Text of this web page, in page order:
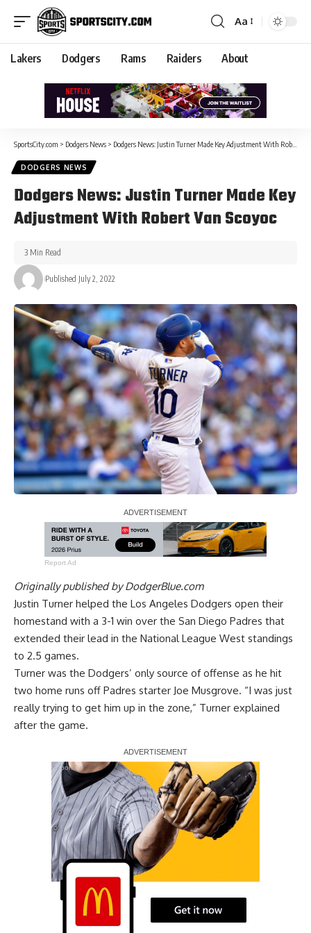
Aa
Lakers Dodgers Rams Raiders About
SportsCity.com > Dodgers News > Dodgers News: Justin Turner Made Key Adjustment With Robert Van Scoyoc
DODGERS NEWS
Dodgers News: Justin Turner Made Key
Adjustment With Robert Van Scoyoc
Published July 2, 2022
3 Min Read
Report Ad
Originally published byDodgerBlue.com
Justin Turner helped the Los Angeles Dodgers open their
homestand with a 3-1 win over the San Diego Padres that
extended their lead in the National League West standings
to 2.5 games.
Turner was the Dodgers’ only source of offense as he hit
two home runs off Padres starter Joe Musgrove. “I was just
really trying to get him up in the zone,” Turner explained
after the game.
Report Ad